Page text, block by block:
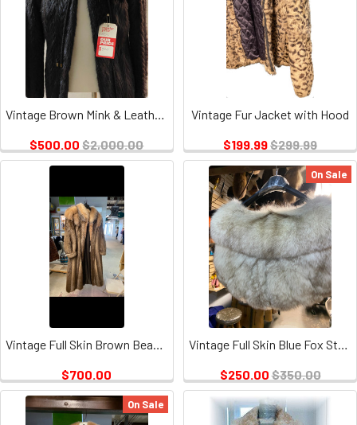
Vintage Brown Mink & Leather Fur Jacket, No monogram, Black Lining, Tie String
$500.00 $2,000.00
Vintage Fur Jacket with Hood
$199.99$299.99
Vintage Full Skin Brown Beaver & Crystal Fox Design Collar
$700.00
On Sale
Vintage Full Skin Blue Fox Stole, hook and Eye Closure
$250.00$350.00
On Sale